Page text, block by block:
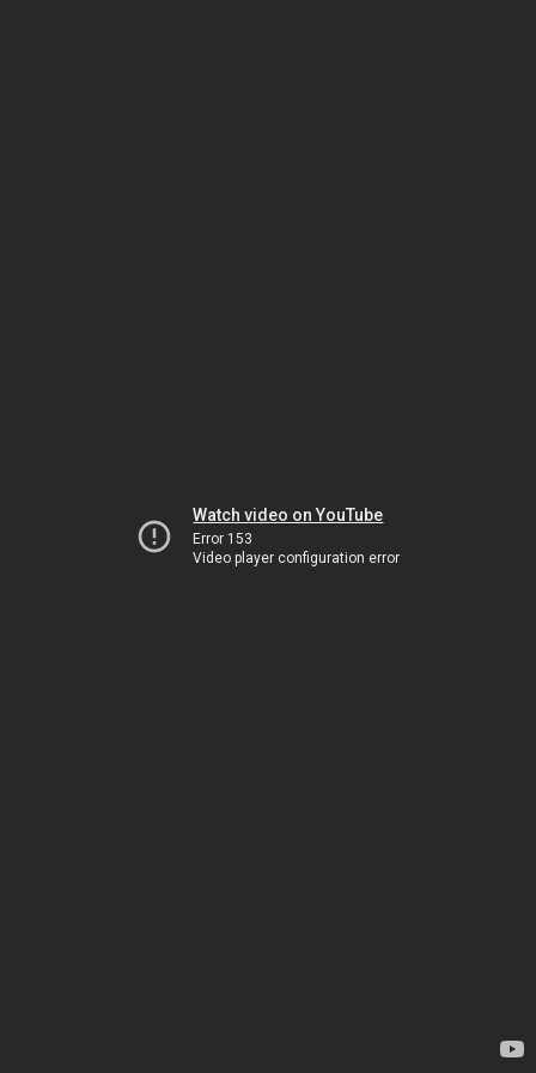
Watch video on YouTube
Error 153
Video player configuration error